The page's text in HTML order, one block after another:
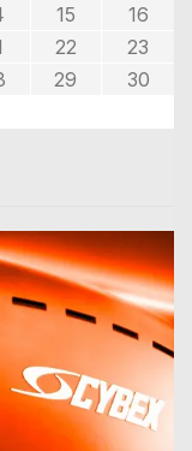
15
16
22
23
29
30